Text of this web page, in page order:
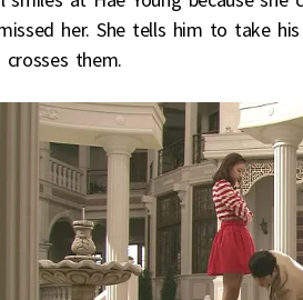
her. She tells him to take
crosses them.